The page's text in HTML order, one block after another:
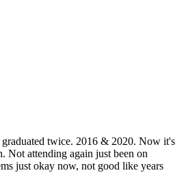
twice. 2016 & 2020. Now it's
Not attending again just been on
just okay now, not good like years